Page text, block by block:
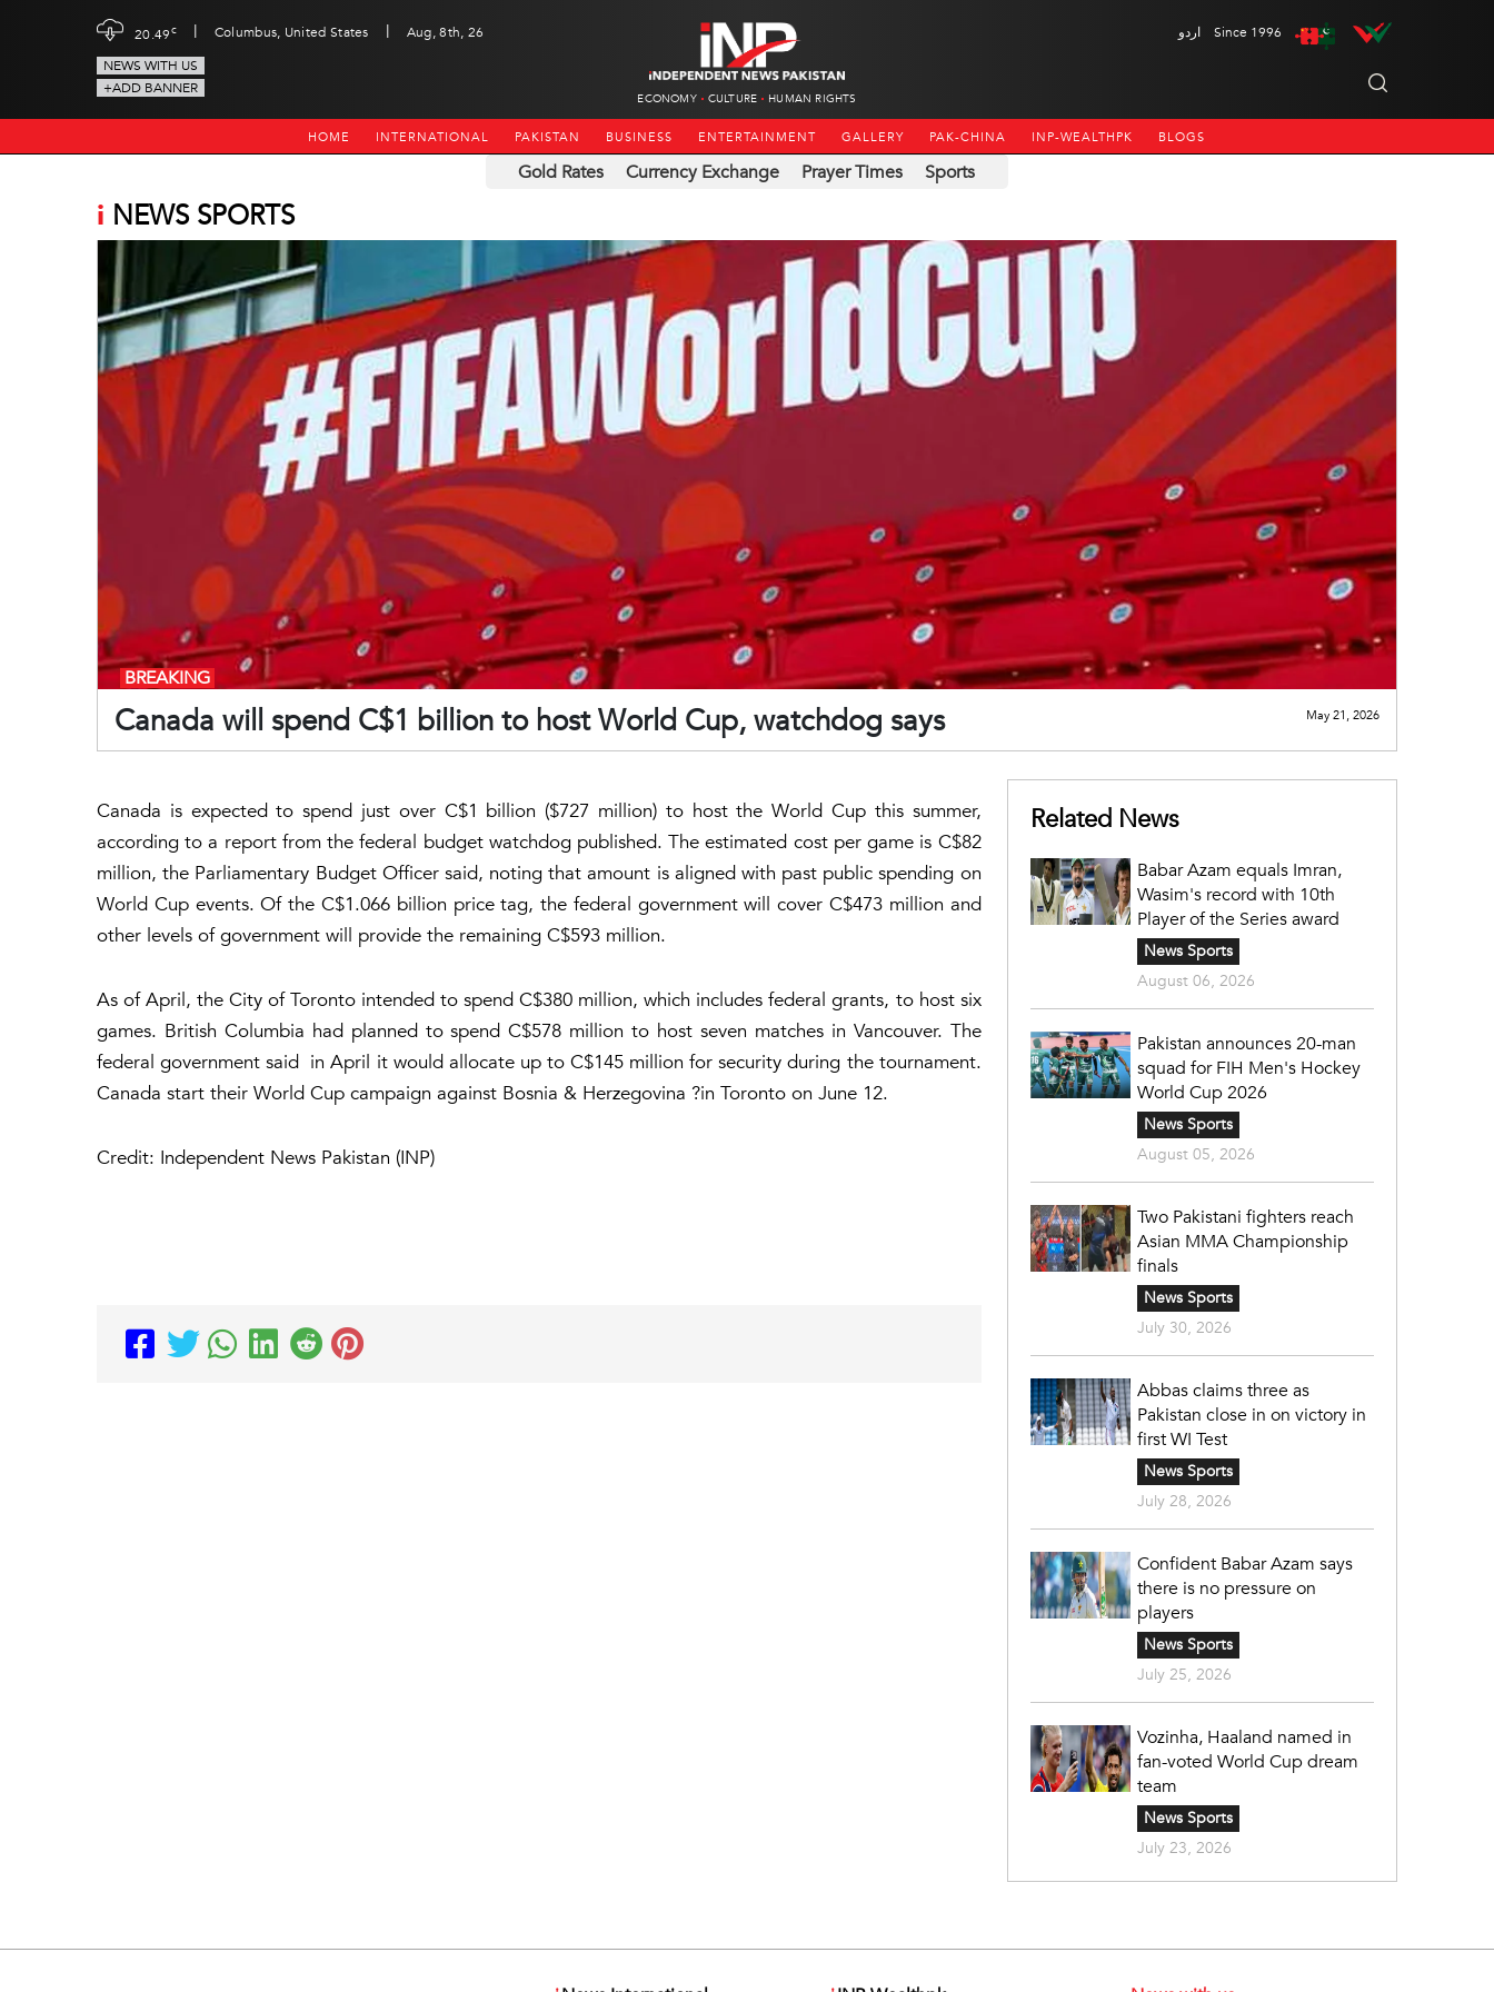
20.49c | Columbus, United States |
Aug, 8th, 26
NEWS WITH US
+ADD BANNER
ECONOMY CULTURE HUMAN RIGHTS
اردو Since 1996
HOME INTERNATIONAL PAKISTAN BUSINESS ENTERTAINMENT GALLERY PAK-CHINA INP-WEALTHPK BLOGS
Gold Rates Currency Exchange Prayer Times Sports
i NEWS SPORTS
Canada will spend C$1 billion to host World Cup, watchdog says
BREAKING
May 21, 2026
Canada is expected to spend just over C$1 billion ($727 million) to host the World Cup this summer,
according to a report from the federal budget watchdog published. The estimated cost per game is C$82
million, the Parliamentary Budget Officer said, noting that amount is aligned with past public spending on
World Cup events. Of the C$1.066 billion price tag, the federal government will cover C$473 million and
other levels of government will provide the remaining C$593 million.
As of April, the City of Toronto intended to spend C$380 million, which includes federal grants, to host six
games. British Columbia had planned to spend C$578 million to host seven matches in Vancouver. The
federal government said in April it would allocate up to C$145 million for security during the tournament.
Canada start their World Cup campaign against Bosnia & Herzegovina ?in Toronto on June 12.
Credit: Independent News Pakistan (INP)
Related News
Babar Azam equals Imran,
Wasim's record with 10th
Player of the Series award
News Sports
August 06, 2026
Pakistan announces 20-man
squad for FIH Men's Hockey
World Cup 2026
News Sports
August 05, 2026
Two Pakistani fighters reach
Asian MMA Championship
finals
News Sports
July 30, 2026
Abbas claims three as
Pakistan close in on victory in
first WI Test
News Sports
July 28, 2026
Confident Babar Azam says
there is no pressure on
players
News Sports
July 25, 2026
Vozinha, Haaland named in
fan-voted World Cup dream
team
News Sports
July 23, 2026